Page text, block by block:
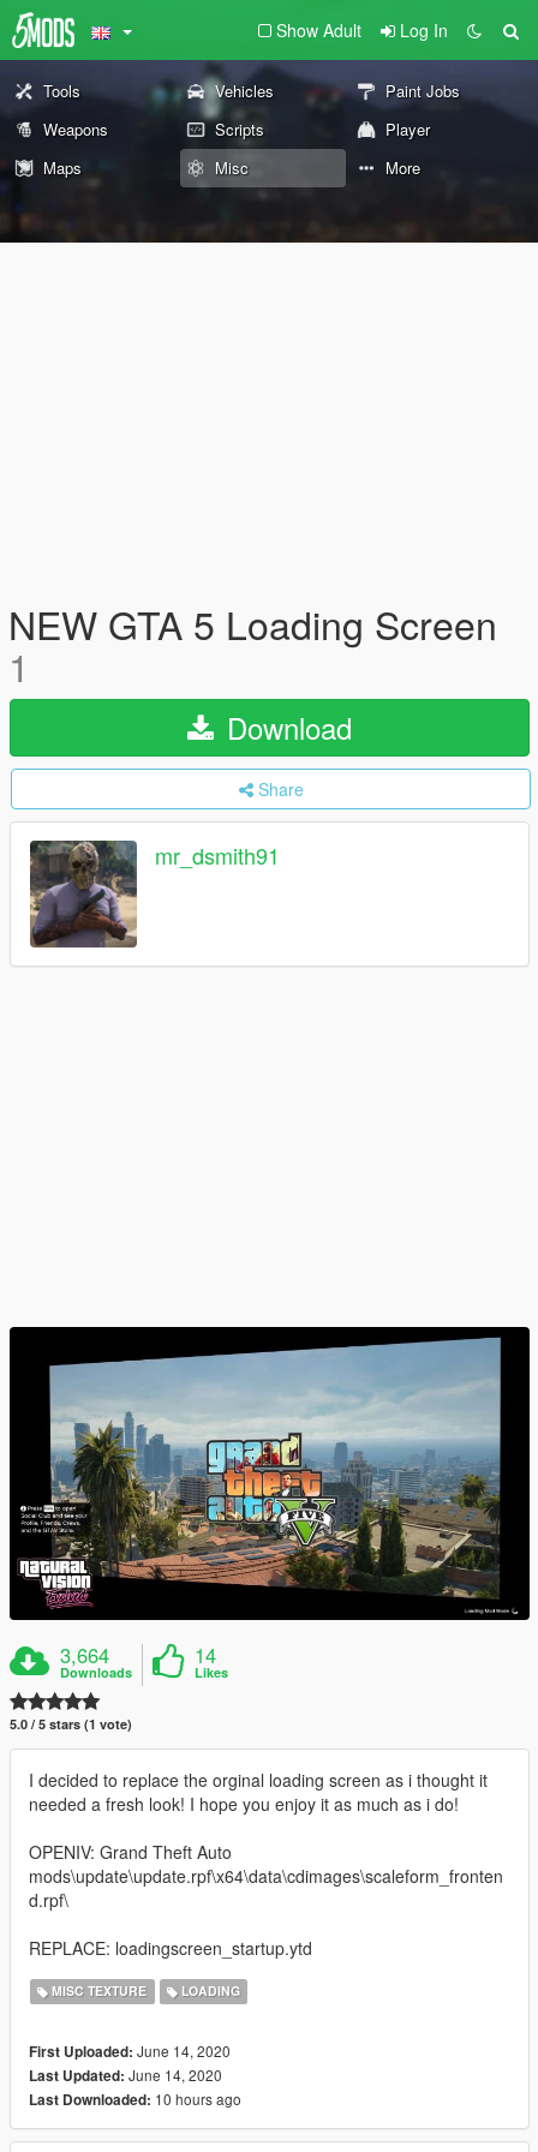
Show Adult Log In
Tools Vehicles
Paint Jobs
Weapons
Scripts
Player
Maps
Misc More
NEW GTA 5 Loading Screen
1
Download
Share
mr_dsmith91
3,664
Downloads
14
Likes
5.0 / 5 stars (1 vote)
I decided to replace the orginal loading screen as i thought it
needed a fresh look! I hope you enjoy it as much as i do!
OPENIV: Grand Theft Auto
mods\update\update.rpf\x64\data\cdimages\scaleform_fronten
d.rpf\
REPLACE: loadingscreen_startup.ytd
MISC TEXTURE LOADING
First Uploaded: June 14, 2020
Last Updated: June 14, 2020
Last Downloaded: 10 hours ago